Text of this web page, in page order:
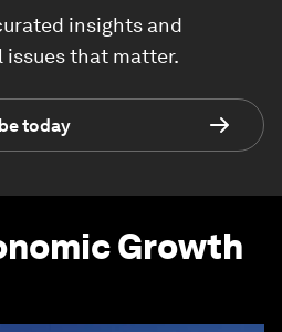
insights and
issues that matter.
today
Growth